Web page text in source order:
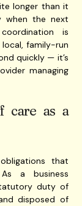
longer than it
when the next
is
family-run
quickly — it’s
managing
care as a
that
a business
duty of
disposed of